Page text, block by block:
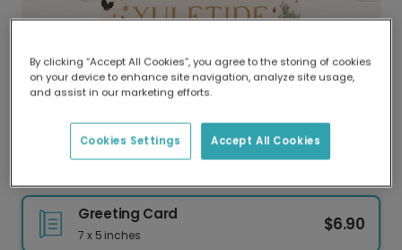
Delivered globally, printed locally.
Our worldwide network of printers means your
card is always made locally, providing faster
delivery and lower emissions.
Greeting Card
7 x 5 inches
$6.90
By clicking “Accept All Cookies”, you agree to the storing of cookies
on your device to enhance site navigation, analyze site usage,
and assist in our marketing efforts.
Accept All Cookies
Cookies Settings